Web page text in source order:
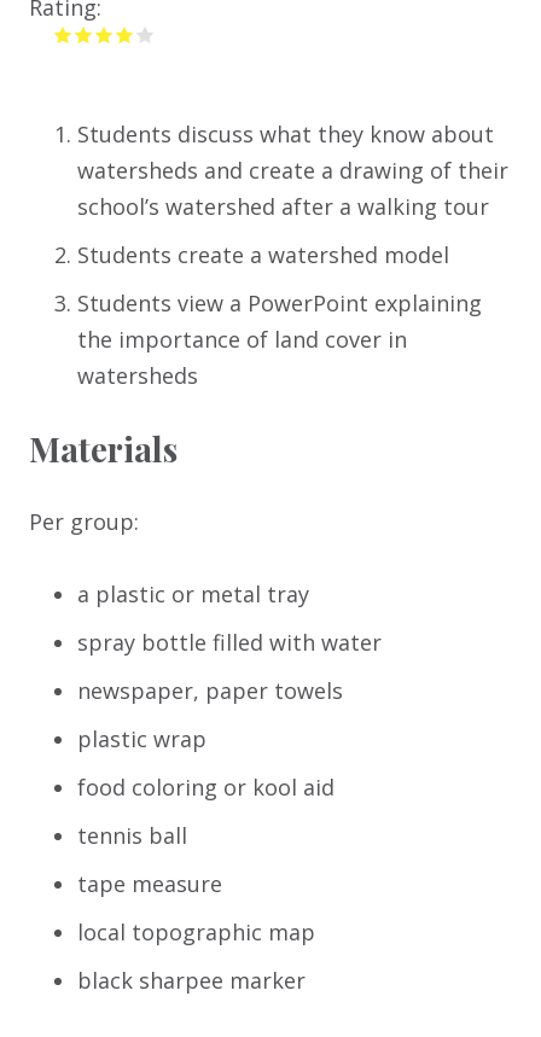
Rating:
Students discuss what they know about
watersheds and create a drawing of their
school’s watershed after a walking tour
Students create a watershed model
Students view a PowerPoint explaining
the importance of land cover in
watersheds
Materials
Per group:
a plastic or metal tray
spray bottle filled with water
newspaper, paper towels
plastic wrap
food coloring or kool aid
tennis ball
tape measure
local topographic map
black sharpee marker